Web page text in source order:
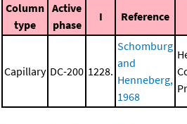
Column
type
Active
phase
I Reference
Capillary DC-200 1228.
Schomburg
and
Henneberg,
1968